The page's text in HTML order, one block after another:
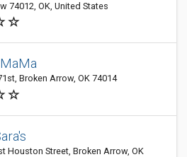
74012, OK, United States
Broken Arrow, OK 74014
Houston Street, Broken Arrow, OK